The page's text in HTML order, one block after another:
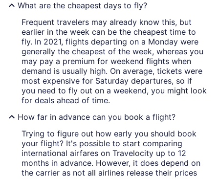
What are the cheapest days to fly?
Frequent travelers may already know this, but
earlier in the week can be the cheapest time to
fly. In 2021, flights departing on a Monday were
generally the cheapest of the week, whereas you
may pay a premium for weekend flights when
demand is usually high. On average, tickets were
most expensive for Saturday departures, so if
you need to fly out on a weekend, you might look
for deals ahead of time.
How far in advance can you book a flight?
Trying to figure out how early you should book
your flight? It's possible to start comparing
international airfares on Travelocity up to 12
months in advance. However, it does depend on
the carrier as not all airlines release their prices